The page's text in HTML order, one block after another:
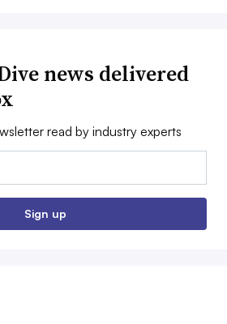
news delivered
read by industry experts
Sign up